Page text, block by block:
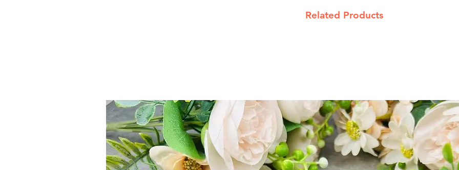
such as jaundice,
encourages for
However, there are
different purposes
Related Products